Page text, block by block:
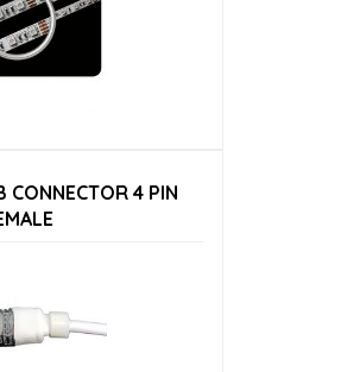
CONNECTOR 4 PIN